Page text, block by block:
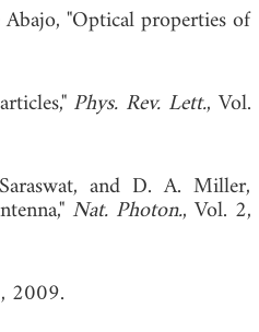
"Optical properties of
Phys. Rev. Lett., Vol.
and D. A. Miller,
Nat. Photon., Vol. 2,
2009.